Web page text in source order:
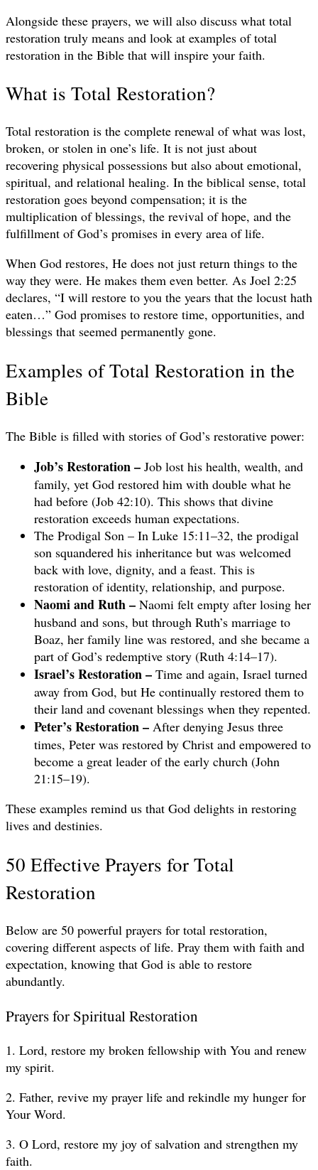
Alongside these prayers, we will also discuss what total
restoration truly means and look at examples of total
restoration in the Bible that will inspire your faith.
What is Total Restoration?
Total restoration is the complete renewal of what was lost,
broken, or stolen in one’s life. It is not just about
recovering physical possessions but also about emotional,
spiritual, and relational healing. In the biblical sense, total
restoration goes beyond compensation; it is the
multiplication of blessings, the revival of hope, and the
fulfillment of God’s promises in every area of life.
When God restores, He does not just return things to the
way they were. He makes them even better. As Joel 2:25
declares, “I will restore to you the years that the locust hath
eaten…” God promises to restore time, opportunities, and
blessings that seemed permanently gone.
Examples of Total Restoration in the
Bible
The Bible is filled with stories of God’s restorative power:
Job’s Restoration – Job lost his health, wealth, and
family, yet God restored him with double what he
had before (Job 42:10). This shows that divine
restoration exceeds human expectations.
The Prodigal Son – In Luke 15:11–32, the prodigal
son squandered his inheritance but was welcomed
back with love, dignity, and a feast. This is
restoration of identity, relationship, and purpose.
Naomi and Ruth – Naomi felt empty after losing her
husband and sons, but through Ruth’s marriage to
Boaz, her family line was restored, and she became a
part of God’s redemptive story (Ruth 4:14–17).
Israel’s Restoration – Time and again, Israel turned
away from God, but He continually restored them to
their land and covenant blessings when they repented.
Peter’s Restoration – After denying Jesus three
times, Peter was restored by Christ and empowered to
become a great leader of the early church (John
21:15–19).
These examples remind us that God delights in restoring
lives and destinies.
50 Effective Prayers for Total
Restoration
Below are 50 powerful prayers for total restoration,
covering different aspects of life. Pray them with faith and
expectation, knowing that God is able to restore
abundantly.
Prayers for Spiritual Restoration
1. Lord, restore my broken fellowship with You and renew
my spirit.
2. Father, revive my prayer life and rekindle my hunger for
Your Word.
3. O Lord, restore my joy of salvation and strengthen my
faith.